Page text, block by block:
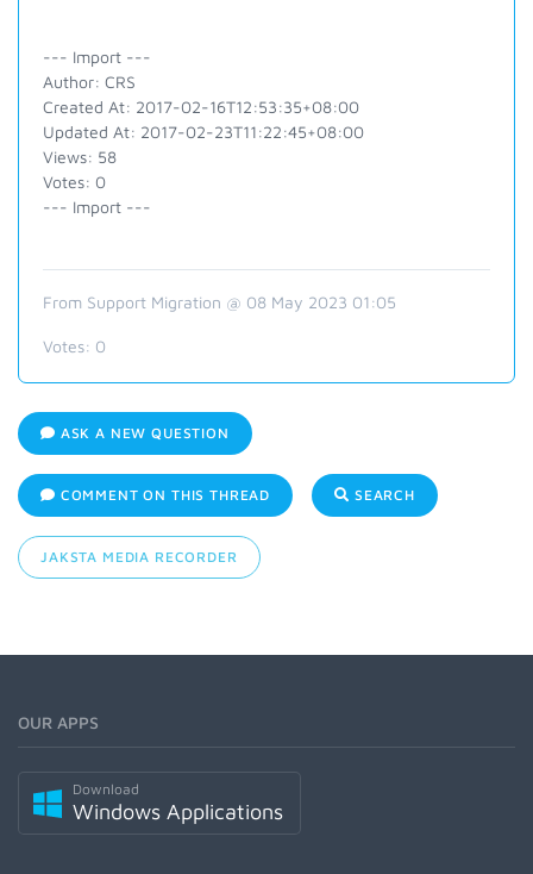
--- Import ---
Author: CRS
Created At: 2017-02-16T12:53:35+08:00
Updated At: 2017-02-23T11:22:45+08:00
Views: 58
Votes: 0
--- Import ---
From Support Migration @ 08 May 2023 01:05
Votes: 0
ASK A NEW QUESTION
COMMENT ON THIS THREAD SEARCH
JAKSTA MEDIA RECORDER
OUR APPS
Download
Windows Applications